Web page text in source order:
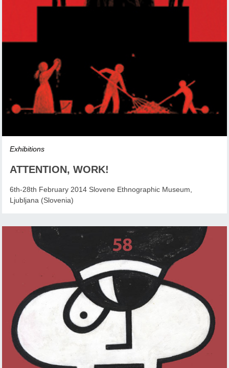
Exhibitions
ATTENTION, WORK!
6th-28th February 2014 Slovene Ethnographic Museum,
Ljubljana (Slovenia)